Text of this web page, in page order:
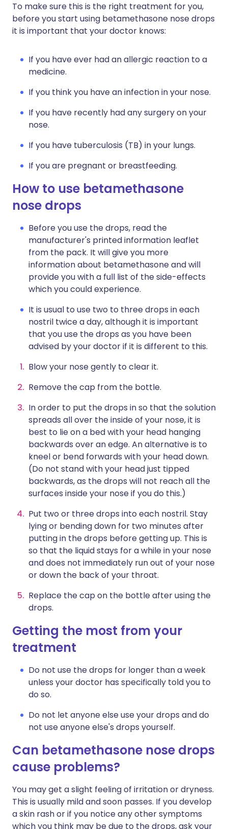
To make sure this is the right treatment for you,
before you start using betamethasone nose drops
it is important that your doctor knows:
If you have ever had an allergic reaction to a
medicine.
If you think you have an infection in your nose.
If you have recently had any surgery on your
nose.
If you have tuberculosis (TB) in your lungs.
If you are pregnant or breastfeeding.
How to use betamethasone
nose drops
Before you use the drops, read the
manufacturer's printed information leaflet
from the pack. It will give you more
information about betamethasone and will
provide you with a full list of the side-effects
which you could experience.
It is usual to use two to three drops in each
nostril twice a day, although it is important
that you use the drops as you have been
advised by your doctor if it is different to this.
Blow your nose gently to clear it.
Remove the cap from the bottle.
In order to put the drops in so that the solution
spreads all over the inside of your nose, it is
best to lie on a bed with your head hanging
backwards over an edge. An alternative is to
kneel or bend forwards with your head down.
(Do not stand with your head just tipped
backwards, as the drops will not reach all the
surfaces inside your nose if you do this.)
Put two or three drops into each nostril. Stay
lying or bending down for two minutes after
putting in the drops before getting up. This is
so that the liquid stays for a while in your nose
and does not immediately run out of your nose
or down the back of your throat.
Replace the cap on the bottle after using the
drops.
Getting the most from your
treatment
Do not use the drops for longer than a week
unless your doctor has specifically told you to
do so.
Do not let anyone else use your drops and do
not use anyone else's drops yourself.
Can betamethasone nose drops
cause problems?
You may get a slight feeling of irritation or dryness.
This is usually mild and soon passes. If you develop
a skin rash or if you notice any other symptoms
which you think may be due to the drops, ask your